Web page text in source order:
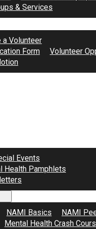
& Services
a Volunteer
Form
Volunteer
Events
Health Pamphlets
NAMI Basics
NAMI
Mental Health Crash